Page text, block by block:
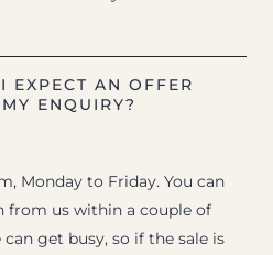
EXPECT AN OFFER
ENQUIRY?
Monday to Friday. You can
from us within a couple of
get busy, so if the sale is